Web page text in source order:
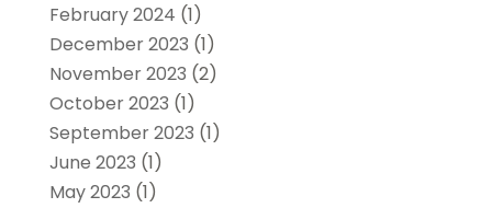
February 2024 (1)
December 2023 (1)
November 2023 (2)
October 2023 (1)
September 2023 (1)
June 2023 (1)
May 2023 (1)